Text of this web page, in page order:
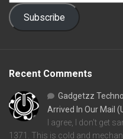
Subscribe
Recent Comments
Gadgetzz
Arrived In Our Mail
I agree, I don't get
1371. This is cold and